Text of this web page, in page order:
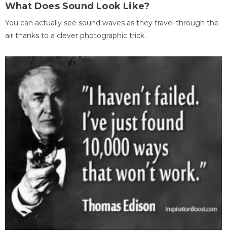
What Does Sound Look Like?
You can actually see sound waves as they travel through the
air thanks to a clever photographic trick.